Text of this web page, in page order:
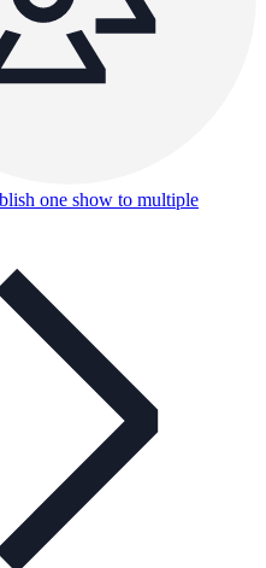
one show to multiple